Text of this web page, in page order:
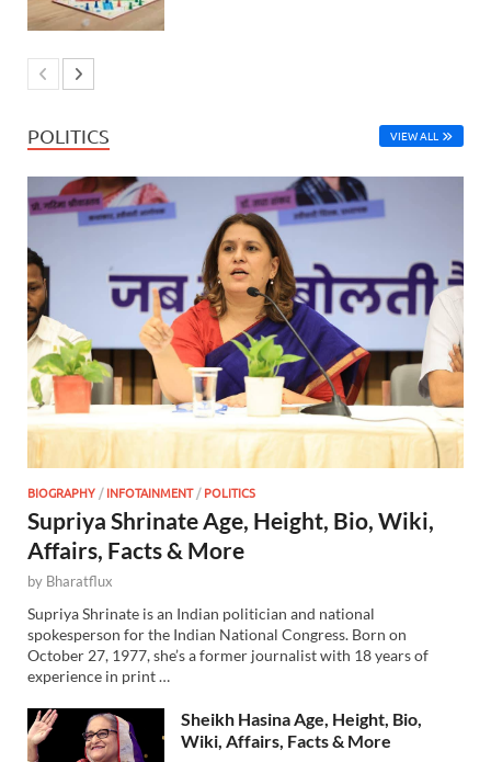
POLITICS VIEW ALL
BIOGRAPHY /INFOTAINMENT/POLITICS
Supriya Shrinate Age, Height, Bio, Wiki,
Affairs, Facts & More
by Bharatflux
Supriya Shrinate is an Indian politician and national
spokesperson for the Indian National Congress. Born on
October 27, 1977, she’s a former journalist with 18 years of
experience in print …
Sheikh Hasina Age, Height, Bio,
Wiki, Affairs, Facts & More